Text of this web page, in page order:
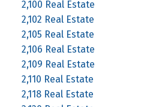
2,100 Real Estate
2,102 Real Estate
2,105 Real Estate
2,106 Real Estate
2,109 Real Estate
2,110 Real Estate
2,118 Real Estate